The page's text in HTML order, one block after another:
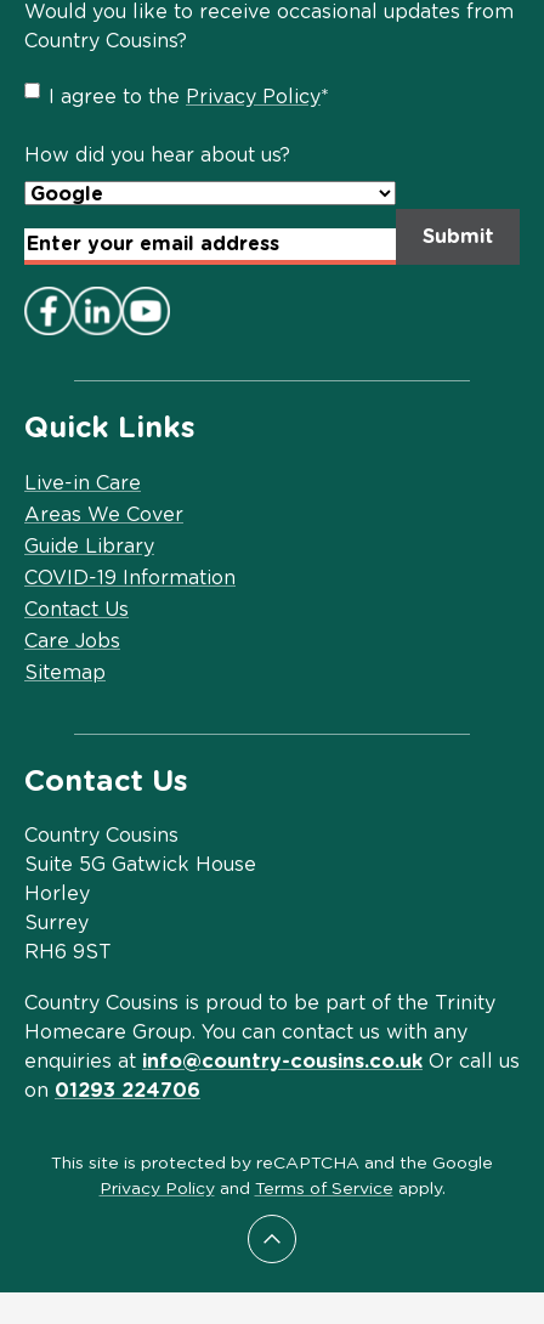
Scroll to top
Quick Links
Live-in Care
Areas We Cover
Guide Library
COVID-19 Information
Contact Us
Care Jobs
Sitemap
Contact Us
Country Cousins
Suite 5G Gatwick House
Horley
Surrey
RH6 9ST
Country Cousins is proud to be part of the Trinity
Homecare Group. You can contact us with any
enquiries at info@country-cousins.co.uk Or call us
on 01293 224706
Would you like to receive occasional updates from
Country Cousins?
Privacy
Policy
I agree to the Privacy Policy*
How did you hear about us?
Email
Address*
This site is protected by reCAPTCHA and the Google
Privacy Policyand Terms of Service apply.